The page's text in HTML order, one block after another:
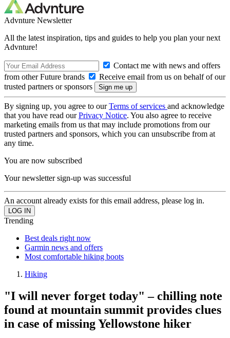
Advnture Newsletter
All the latest inspiration, tips and guides to help you plan your next
Advnture!
Contact me with news and offers
from other Future brands
Receive email from us on behalf of our
trusted partners or sponsors
By signing up, you agree to ourTerms of services and acknowledge
that you have read ourPrivacy Notice. You also agree to receive
marketing emails from us that may include promotions from our
trusted partners and sponsors, which you can unsubscribe from at
any time.
You are now subscribed
Your newsletter sign-up was successful
An account already exists for this email address, please log in.
Trending
Best deals right now
Garmin news and offers
Most comfortable hiking boots
Hiking
"I will never forget today" – chilling note
found at mountain summit provides clues
in case of missing Yellowstone hiker